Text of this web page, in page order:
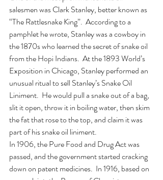
salesmen was Clark Stanley, better known as
“The Rattlesnake King”.  According to a
pamphlet he wrote, Stanley was a cowboy in
the 1870s who learned the secret of snake oil
from the Hopi Indians.  At the 1893 World’s
Exposition in Chicago, Stanley performed an
unusual ritual to sell Stanley’s Snake Oil
Liniment.  He would pull a snake out of a bag,
slit it open, throw it in boiling water, then skim
the fat that rose to the top, and claim it was
part of his snake oil liniment.
In 1906, the Pure Food and Drug Act was
passed, and the government started cracking
down on patent medicines.  In 1916, based on